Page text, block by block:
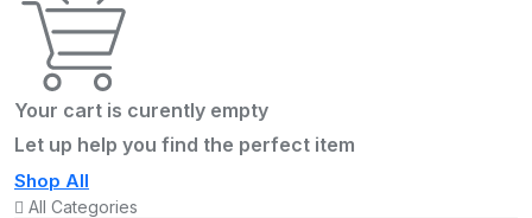
Your cart is curently empty
Let up help you find the perfect item
Shop All
All Categories